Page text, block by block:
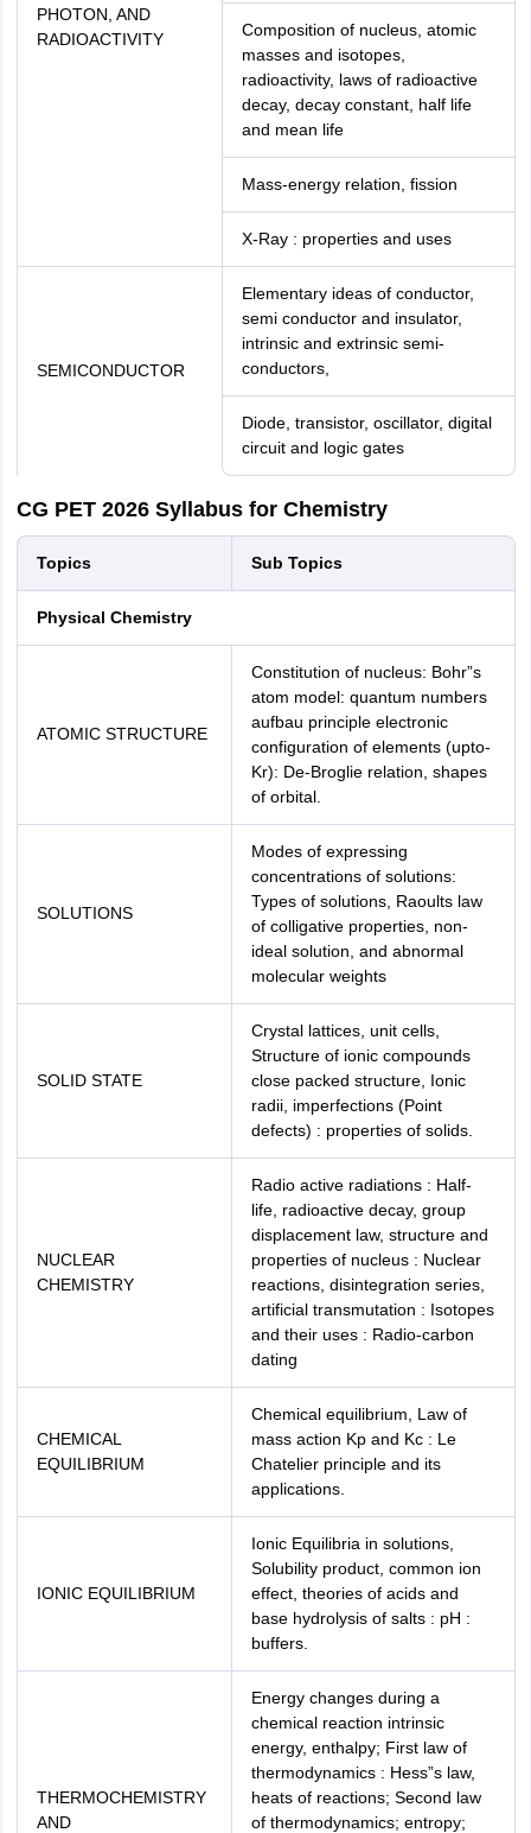
PHOTON, AND
RADIOACTIVITY
Composition of nucleus, atomic
masses and isotopes,
radioactivity, laws of radioactive
decay, decay constant, half life
and mean life
Mass-energy relation, fission
X-Ray : properties and uses
SEMICONDUCTOR
Elementary ideas of conductor,
semi conductor and insulator,
intrinsic and extrinsic semi-
conductors,
Diode, transistor, oscillator, digital
circuit and logic gates
CG PET 2026 Syllabus for Chemistry
Topics Sub Topics
Physical Chemistry
ATOMIC STRUCTURE
Constitution of nucleus: Bohr”s
atom model: quantum numbers
aufbau principle electronic
configuration of elements (upto-
Kr): De-Broglie relation, shapes
of orbital.
SOLUTIONS
Modes of expressing
concentrations of solutions:
Types of solutions, Raoults law
of colligative properties, non-
ideal solution, and abnormal
molecular weights
SOLID STATE
Crystal lattices, unit cells,
Structure of ionic compounds
close packed structure, Ionic
radii, imperfections (Point
defects) : properties of solids.
NUCLEAR
CHEMISTRY
Radio active radiations : Half-
life, radioactive decay, group
displacement law, structure and
properties of nucleus : Nuclear
reactions, disintegration series,
artificial transmutation : Isotopes
and their uses : Radio-carbon
dating
CHEMICAL
EQUILIBRIUM
Chemical equilibrium, Law of
mass action Kp and Kc : Le
Chatelier principle and its
applications.
IONIC EQUILIBRIUM
Ionic Equilibria in solutions,
Solubility product, common ion
effect, theories of acids and
base hydrolysis of salts : pH :
buffers.
THERMOCHEMISTRY
AND
Energy changes during a
chemical reaction intrinsic
energy, enthalpy; First law of
thermodynamics : Hess”s law,
heats of reactions; Second law
of thermodynamics; entropy;